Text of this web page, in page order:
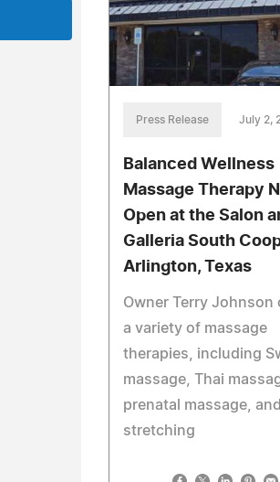
Press Release July 2,
Balanced Wellness
Massage Therapy
Open at the Salon
Galleria South
Arlington, Texas
Owner Terry Johnson
a variety of massage
therapies, including
massage, Thai
prenatal massage, and
stretching